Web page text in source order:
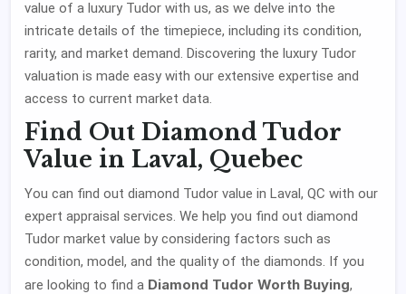
value of a luxury Tudor with us, as we delve into the
intricate details of the timepiece, including its condition,
rarity, and market demand. Discovering the luxury Tudor
valuation is made easy with our extensive expertise and
access to current market data.
Find Out Diamond Tudor
Value in Laval, Quebec
You can find out diamond Tudor value in Laval, QC with our
expert appraisal services. We help you find out diamond
Tudor market value by considering factors such as
condition, model, and the quality of the diamonds. If you
are looking to find a Diamond Tudor Worth Buying,